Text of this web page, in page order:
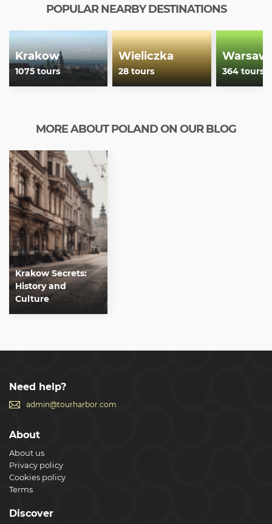
POPULAR NEARBY DESTINATIONS
Krakow
1075 tours
Wieliczka
28 tours
Warsaw
364 tours
MORE ABOUT POLAND ON OUR BLOG
Krakow Secrets:
History and
Culture
Need help?
admin@tourharbor.com
About
About us
Privacy policy
Cookies policy
Terms
Discover